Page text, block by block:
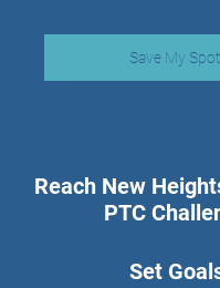
Save My Spot
Reach New
PTC
Set